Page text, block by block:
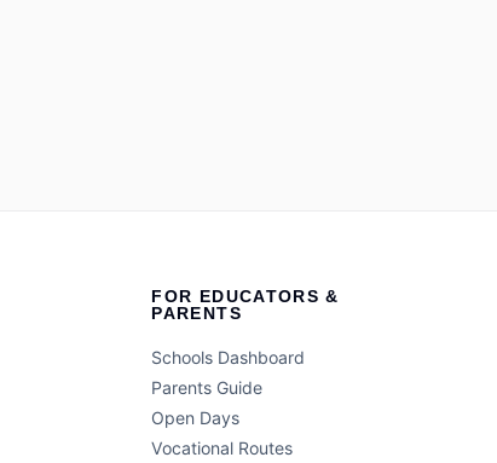
FOR EDUCATORS &
PARENTS
Schools Dashboard
Parents Guide
Open Days
Vocational Routes